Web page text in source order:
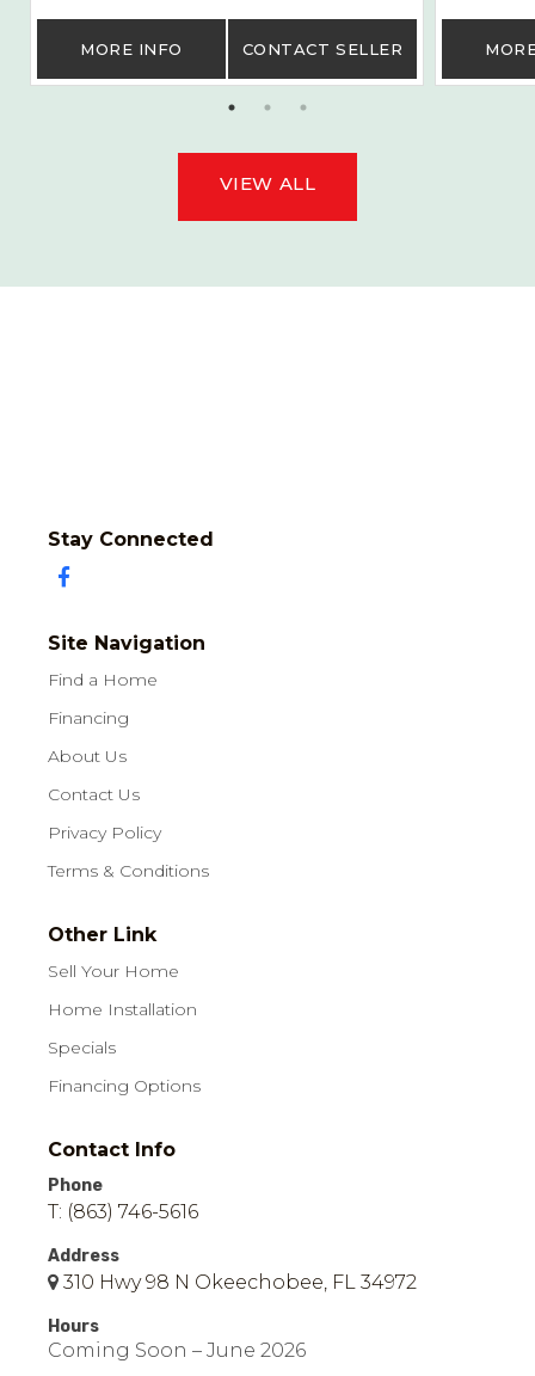
MORE INFO CONTACT SELLER
VIEW ALL
Stay Connected
Site Navigation
Find a Home
Financing
About Us
Contact Us
Privacy Policy
Terms & Conditions
Other Link
Sell Your Home
Home Installation
Specials
Financing Options
Contact Info
Phone
T: (863) 746-5616
Address
310 Hwy 98 N Okeechobee, FL 34972
Hours
Coming Soon – June 2026